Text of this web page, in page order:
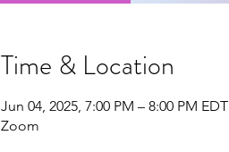
Time & Location
Jun 04, 2025, 7:00 PM – 8:00 PM EDT
Zoom